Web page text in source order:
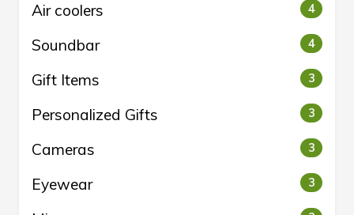
Air coolers 4
Soundbar 4
Gift Items 3
Personalized Gifts 3
Cameras 3
Eyewear 3